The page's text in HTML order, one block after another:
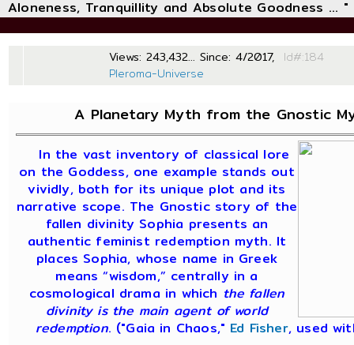
Aloneness, Tranquillity and Absolute Goodness ... "
Views: 243,432... Since: 4/2017,
Pleroma-Universe
A Planetary Myth from the Gnostic
In the vast inventory of classical lore
on the Goddess, one example stands out
vividly, both for its unique plot and its
narrative scope. The Gnostic story of the
fallen divinity Sophia presents an
authentic feminist redemption myth. It
places Sophia, whose name in Greek
means “wisdom,” centrally in a
cosmological drama in which the fallen
divinity is the main agent of world
redemption. ("Gaia in Chaos," Ed Fisher, used